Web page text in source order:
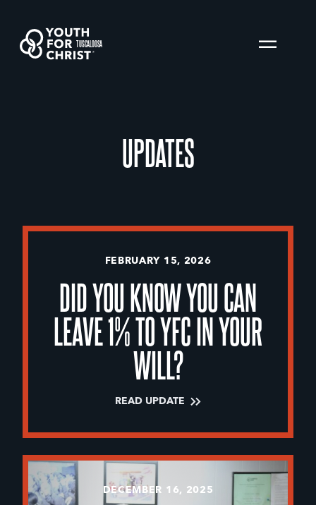
TUSCALOOSA
UPDATES
FEBRUARY 15, 2026
DID YOU KNOW YOU CAN
LEAVE 1% TO YFC IN YOUR
WILL?
READ UPDATE
DECEMBER 16, 2025